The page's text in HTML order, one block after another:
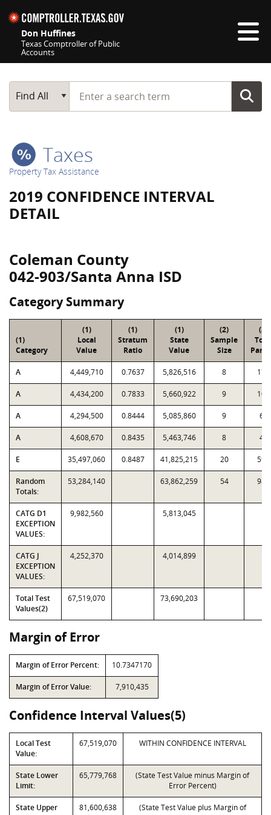
Don Huffines
Texas Comptroller of Public
Accounts
Main Search
Find All
Start typing a search term
Taxes
Property Tax Assistance
2019 CONFIDENCE INTERVAL
DETAIL
Coleman County
042-903/Santa Anna ISD
Category Summary
(1)
Category
(1)
Local
Value
(1)
Stratum
Ratio
(1)
State
Value
(2)
Sample
Size
(3)
A 4,449,710 0.7637 5,826,516 8 173
A 4,434,200 0.7833 5,660,922 9 107
A 4,294,500 0.8444 5,085,860 9 69
A 4,608,670 0.8435 5,463,746 8 41
E 35,497,060 0.8487 41,825,215 20 596
Random
Totals:
53,284,140 63,862,259 54 986
CATG D1
EXCEPTION
VALUES:
9,982,560 5,813,045
CATG J
EXCEPTION
VALUES:
4,252,370 4,014,899
Total Test
Values(2)
67,519,070 73,690,203
Margin of Error
Margin of Error Percent: 10.7347170
Margin of Error Value: 7,910,435
Confidence Interval Values(5)
Local Test
Value:
67,519,070 WITHIN CONFIDENCE INTERVAL
State Lower
Limit:
65,779,768
(State Test Value minus Margin of
Error Percent)
State Upper
81,600,638
(State Test Value plus Margin of